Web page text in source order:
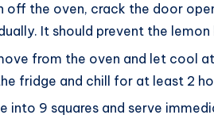
off the oven, crack the door
It should prevent the
from the oven and let cool
fridge and chill for at least 2
into 9 squares and serve